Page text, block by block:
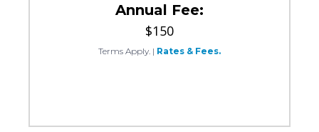
Annual Fee:
$150
Terms Apply. | Rates & Fees.